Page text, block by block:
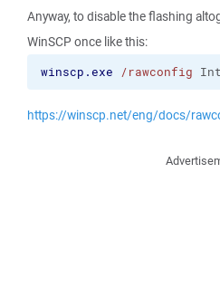
Anyway, to disable the flashing
WinSCP once like this:
winscp.exe /rawconfig
https://winscp.net/eng/docs/